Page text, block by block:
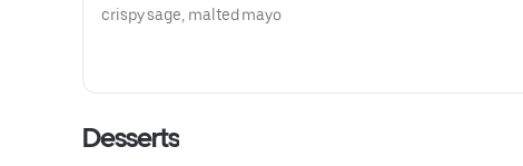
crispy sage, malted mayo
Desserts